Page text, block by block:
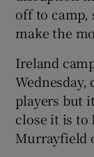
off to camp,
make the
Ireland
players but
close it is to
Murrayfield